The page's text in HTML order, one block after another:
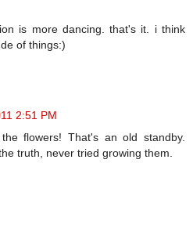
is more dancing. that's it. i think
of things:)
2:51 PM
flowers! That's an old standby.
truth, never tried growing them.